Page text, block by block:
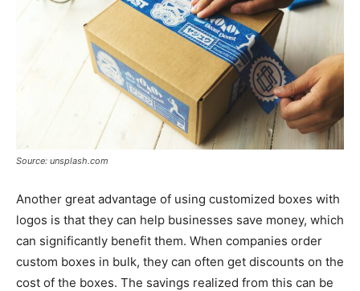
Source: unsplash.com
Another great advantage of using customized boxes with
logos is that they can help businesses save money, which
can significantly benefit them. When companies order
custom boxes in bulk, they can often get discounts on the
cost of the boxes. The savings realized from this can be